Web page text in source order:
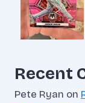
Recent
Pete Ryan on